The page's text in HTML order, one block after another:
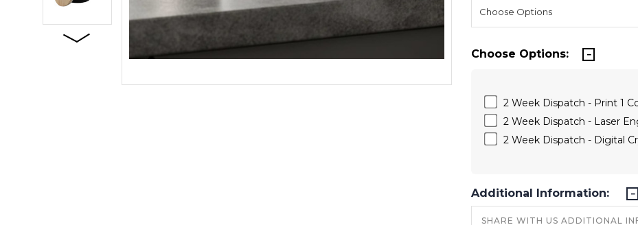
Choose Options:
2 Week Dispatch - Print 1
2 Week Dispatch - Laser
2 Week Dispatch - Digital
Additional Information: